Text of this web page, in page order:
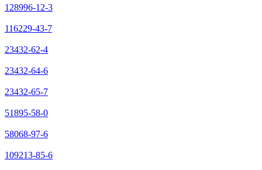
128996-12-3
116229-43-7
23432-62-4
23432-64-6
23432-65-7
51895-58-0
58068-97-6
109213-85-6